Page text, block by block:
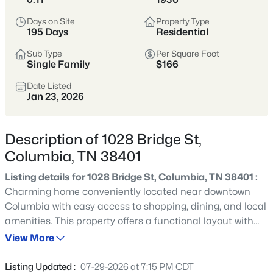
the square, newer communities on the
many parts of Williamson County.
Inventory spans older homes with
character, newer builds, and larger lots.
space and value, but it pays to compare
commute patterns, flood zones, and
Maury County Historic Square
Value-Oriented
Days on Site
195 Days
Property Type
Residential
Sub Type
Single Family
Per Square Foot
$166
Date Listed
Jan 23, 2026
Description of 1028 Bridge St,
Columbia, TN 38401
Listing details for 1028 Bridge St, Columbia, TN 38401 :
Charming home conveniently located near downtown
Columbia with easy access to shopping, dining, and local
amenities. This property offers a functional layout with
comfortable living spaces and great potential for owner-
still being minutes from everything Mule Town has to
View More
Listing Updated : 07-29-2026 at 7:15 PM CDT